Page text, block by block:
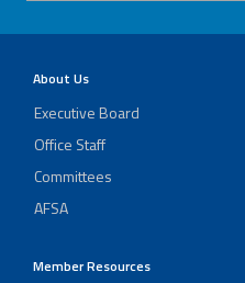
About Us
Executive Board
Office Staff
Committees
AFSA
Member Resources